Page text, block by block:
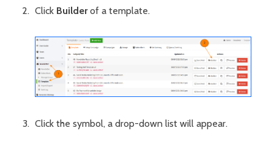
Click Builderof a template.
Click the symbol, a drop-down list will appear.